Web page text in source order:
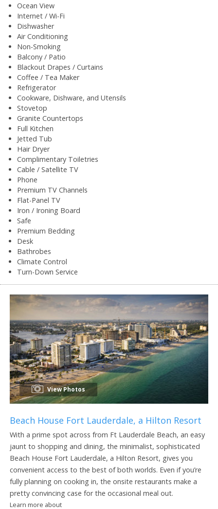
Ocean View
Internet / Wi-Fi
Dishwasher
Air Conditioning
Non-Smoking
Balcony / Patio
Blackout Drapes / Curtains
Coffee / Tea Maker
Refrigerator
Cookware, Dishware, and Utensils
Stovetop
Granite Countertops
Full Kitchen
Jetted Tub
Hair Dryer
Complimentary Toiletries
Cable / Satellite TV
Phone
Premium TV Channels
Flat-Panel TV
Iron / Ironing Board
Safe
Premium Bedding
Desk
Bathrobes
Climate Control
Turn-Down Service
View Photos
Beach House Fort Lauderdale, a Hilton Resort
With a prime spot across from Ft Lauderdale Beach, an easy
jaunt to shopping and dining, the minimalist, sophisticated
Beach House Fort Lauderdale, a Hilton Resort, gives you
convenient access to the best of both worlds. Even if you’re
fully planning on cooking in, the onsite restaurants make a
pretty convincing case for the occasional meal out.
Learn more about